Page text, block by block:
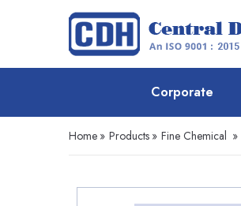
Corporate
Home » Products » Fine Chemical »